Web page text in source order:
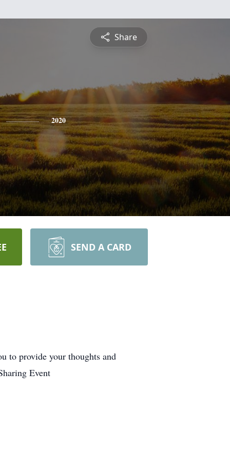
Share
2020
SEND A CARD
to provide your thoughts and
Event